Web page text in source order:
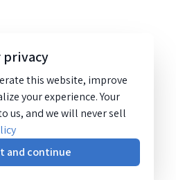
privacy
this website, improve
your experience. Your
us, and we will never sell
and continue